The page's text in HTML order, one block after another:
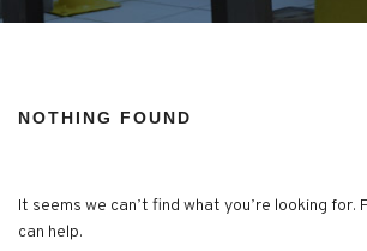
NOTHING FOUND
It seems we can’t find what you’re looking for.
can help.